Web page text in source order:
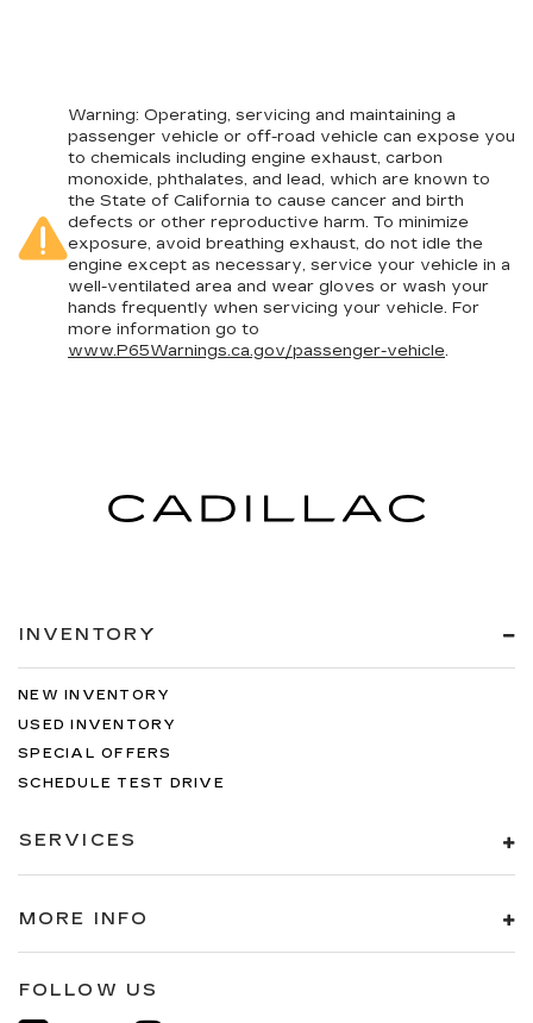
Warning: Operating, servicing and maintaining a
passenger vehicle or off-road vehicle can expose you
to chemicals including engine exhaust, carbon
monoxide, phthalates, and lead, which are known to
the State of California to cause cancer and birth
defects or other reproductive harm. To minimize
exposure, avoid breathing exhaust, do not idle the
engine except as necessary, service your vehicle in a
well-ventilated area and wear gloves or wash your
hands frequently when servicing your vehicle. For
more information go to
www.P65Warnings.ca.gov/passenger-vehicle.
INVENTORY
NEW INVENTORY
USED INVENTORY
SPECIAL OFFERS
SCHEDULE TEST DRIVE
SERVICES
MORE INFO
FOLLOW US